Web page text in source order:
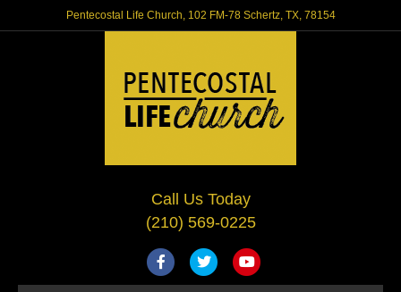
Pentecostal Life Church, 102 FM-78 Schertz, TX, 78154
Call Us Today
(210) 569-0225
FacebookTwitterYoutube